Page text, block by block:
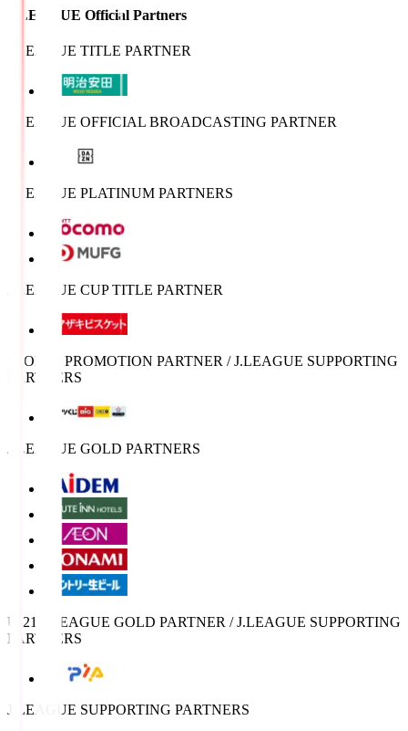
J.LEAGUE Official Partners
J.LEAGUE TITLE PARTNER
J.LEAGUE OFFICIAL BROADCASTING PARTNER
J.LEAGUE PLATINUM PARTNERS
J.LEAGUE CUP TITLE PARTNER
SPORTS PROMOTION PARTNER / J.LEAGUE SUPPORTING
PARTNERS
J.LEAGUE GOLD PARTNERS
U-21 J.LEAGUE GOLD PARTNER / J.LEAGUE SUPPORTING
PARTNERS
J.LEAGUE SUPPORTING PARTNERS